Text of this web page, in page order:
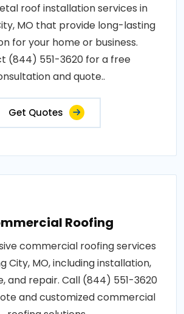
roof installation services in
MO that provide long-lasting
for your home or business.
(844) 551-3620 for a free
and quote..
Get Quotes
Roofing
commercial roofing services
City, MO, including installation,
and repair. Call (844) 551-3620
and customized commercial